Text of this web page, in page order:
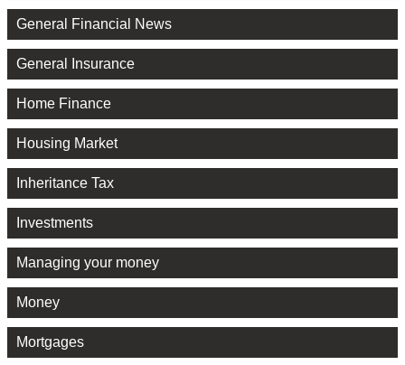
General Financial News
General Insurance
Home Finance
Housing Market
Inheritance Tax
Investments
Managing your money
Money
Mortgages